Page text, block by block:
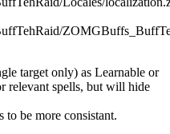
target only) as Learnable or
relevant spells, but will hide
be more consistant.